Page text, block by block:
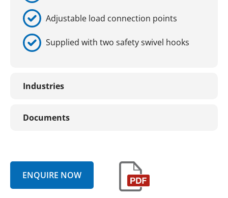
Adjustable load connection points
Supplied with two safety swivel hooks
Industries
Documents
ENQUIRE NOW